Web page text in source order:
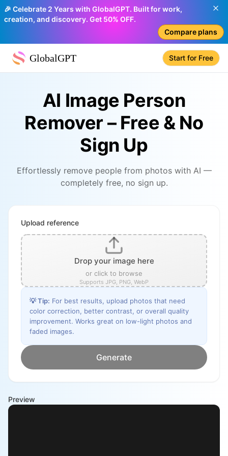
🎉 Celebrate 2 Years with GlobalGPT. Built for work,
creation, and discovery. Get 50% OFF.
Compare plans
GlobalGPT Start for Free
AI Image Person
Remover – Free & No
Sign Up
Effortlessly remove people from photos with AI —
completely free, no sign up.
Upload reference
Drop your image here
or click to browse
Supports JPG, PNG, WebP
💡Tip: For best results, upload photos that need
color correction, better contrast, or overall quality
improvement. Works great on low-light photos and
faded images.
Generate
Preview